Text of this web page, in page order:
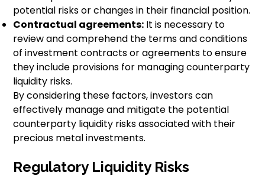
potential risks or changes in their financial position.
Contractual agreements: It is necessary to
review and comprehend the terms and conditions
of investment contracts or agreements to ensure
they include provisions for managing counterparty
liquidity risks.
By considering these factors, investors can
effectively manage and mitigate the potential
counterparty liquidity risks associated with their
precious metal investments.
Regulatory Liquidity Risks